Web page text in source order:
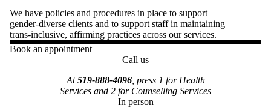
We have policies and procedures in place to support
gender‑diverse clients and to support staff in maintaining
trans‑inclusive, affirming practices across our services.
Book an appointment
Call us
At519-888-4096, press 1 for Health
Services and 2 for Counselling Services
In person